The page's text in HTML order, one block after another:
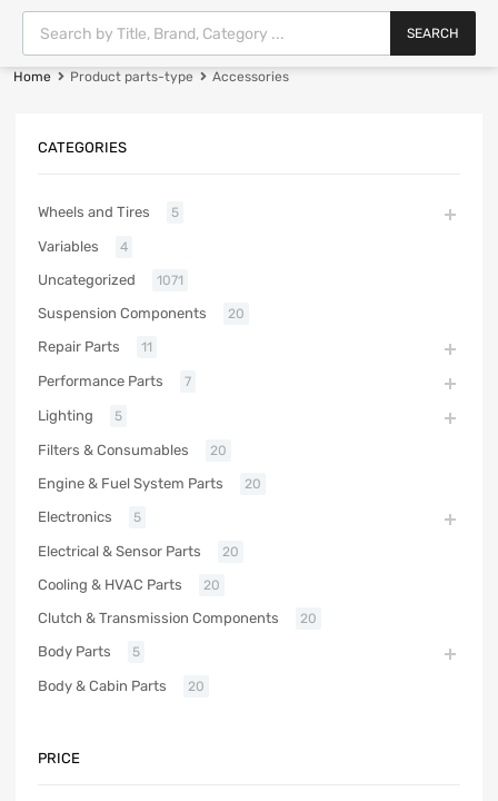
SEARCH
Home Product parts-type Accessories
CATEGORIES
Wheels and Tires 5
Variables 4
Uncategorized 1071
Suspension Components 20
Repair Parts 11
Performance Parts 7
Lighting 5
Filters & Consumables 20
Engine & Fuel System Parts 20
Electronics 5
Electrical & Sensor Parts 20
Cooling & HVAC Parts 20
Clutch & Transmission Components 20
Body Parts 5
Body & Cabin Parts 20
PRICE